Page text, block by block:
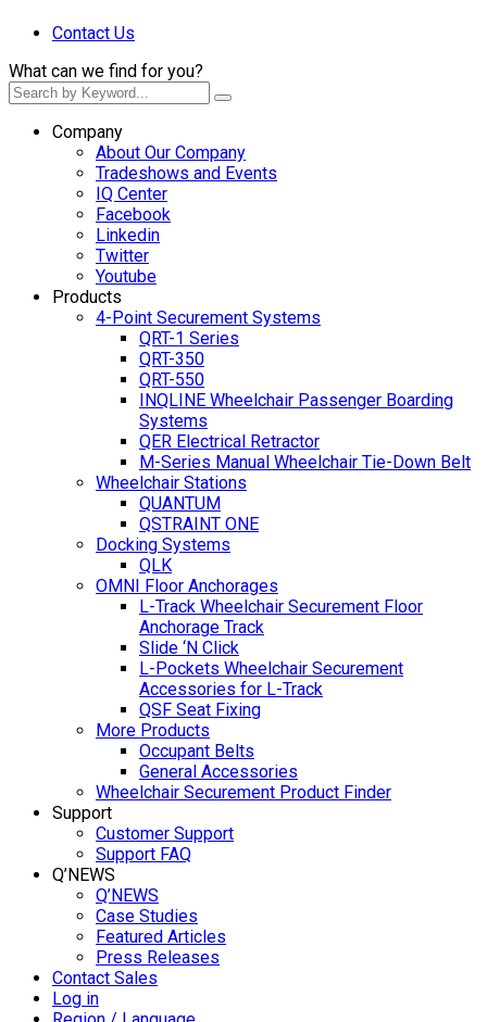
Contact Us
What can we find for you?
Company
About Our Company
Tradeshows and Events
IQ Center
Facebook
Linkedin
Twitter
Youtube
Products
4-Point Securement Systems
QRT-1 Series
QRT-350
QRT-550
INQLINE Wheelchair Passenger Boarding
Systems
QER Electrical Retractor
M-Series Manual Wheelchair Tie-Down Belt
Wheelchair Stations
QUANTUM
QSTRAINT ONE
Docking Systems
QLK
OMNI Floor Anchorages
L-Track Wheelchair Securement Floor
Anchorage Track
Slide ‘N Click
L-Pockets Wheelchair Securement
Accessories for L-Track
QSF Seat Fixing
More Products
Occupant Belts
General Accessories
Wheelchair Securement Product Finder
Support
Customer Support
Support FAQ
Q’NEWS
Q’NEWS
Case Studies
Featured Articles
Press Releases
Contact Sales
Log in